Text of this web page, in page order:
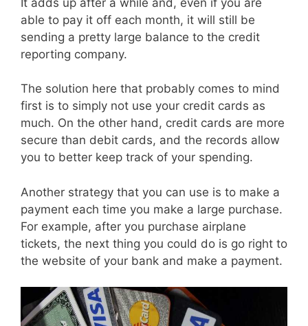
able to pay it off each month, it will still be
sending a pretty large balance to the credit
reporting company.
The solution here that probably comes to mind
first is to simply not use your credit cards as
much. On the other hand, credit cards are more
secure than debit cards, and the records allow
you to better keep track of your spending.
Another strategy that you can use is to make a
payment each time you make a large purchase.
For example, after you purchase airplane
tickets, the next thing you could do is go right to
the website of your bank and make a payment.